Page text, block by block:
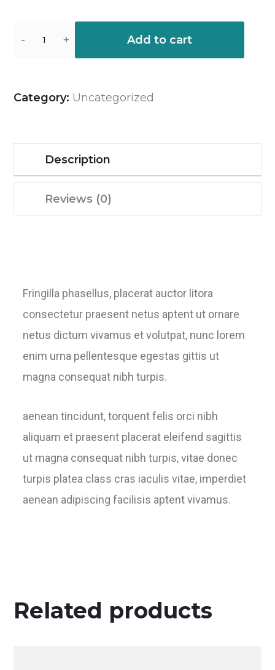
Add to cart
Category: Uncategorized
Description
Reviews (0)
Fringilla phasellus, placerat auctor litora
consectetur praesent netus aptent ut ornare
netus dictum vivamus et volutpat, nunc lorem
enim urna pellentesque egestas gittis ut
magna consequat nibh turpis.
aenean tincidunt, torquent felis orci nibh
aliquam et praesent placerat eleifend sagittis
ut magna consequat nibh turpis, vitae donec
turpis platea class cras iaculis vitae, imperdiet
aenean adipiscing facilisis aptent vivamus.
Related products